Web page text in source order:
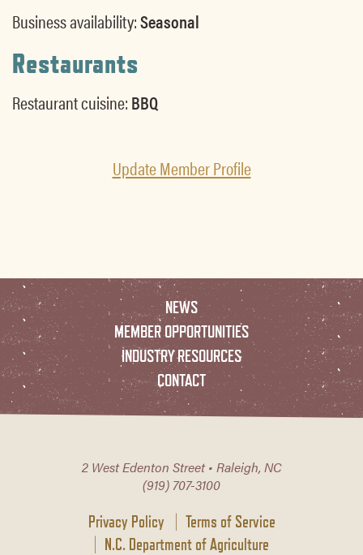
Business availability:Seasonal
Restaurants
Restaurant cuisine:BBQ
Update Member Profile
NEWS
MEMBER OPPORTUNITIES
INDUSTRY RESOURCES
CONTACT
2 West Edenton Street • Raleigh, NC
(919) 707-3100
Privacy Policy
Terms of Service
N.C. Department of Agriculture